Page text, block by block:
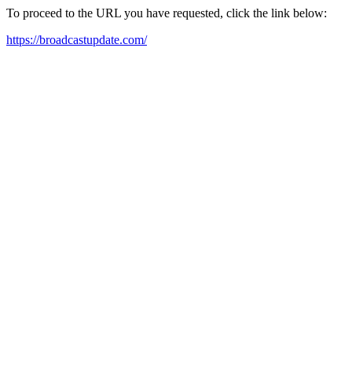
To proceed to the URL you have requested, click the link below:
https://broadcastupdate.com/